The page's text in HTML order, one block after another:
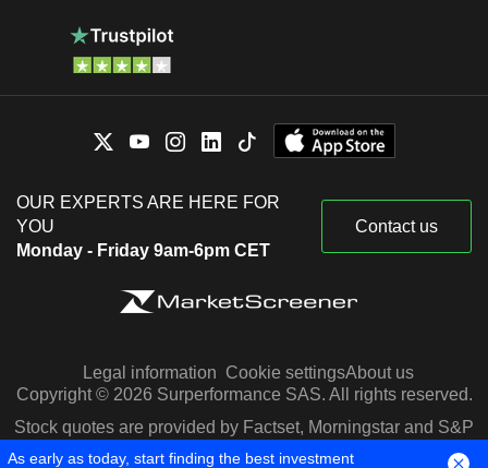
OUR EXPERTS ARE HERE FOR
YOU
Monday - Friday 9am-6pm CET
Contact us
Legal information Cookie settingsAbout us
Copyright © 2026 Surperformance SAS. All rights reserved.
Stock quotes are provided by Factset, Morningstar and S&P
Capital IQ
As early as today, start finding the best investment